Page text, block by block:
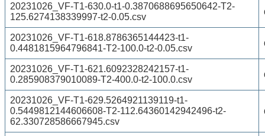
20231026_VF-T1-630.0-t1-0.3870688695650642-T2-
125.6274138339997-t2-0.05.csv
20231026_VF-T1-618.8786365144423-t1-
0.4481815964796841-T2-100.0-t2-0.05.csv
20231026_VF-T1-621.6092328242157-t1-
0.285908379010089-T2-400.0-t2-100.0.csv
20231026_VF-T1-629.5264921139119-t1-
0.5449812144606608-T2-112.64360142942496-t2-
62.330728586667945.csv